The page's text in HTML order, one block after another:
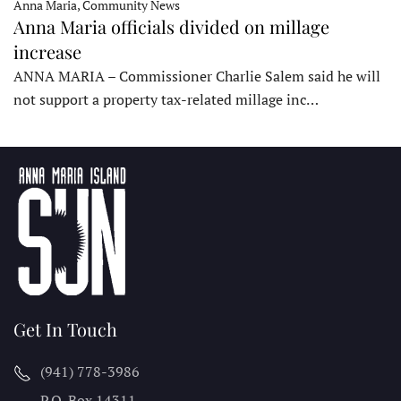
Anna Maria, Community News
Anna Maria officials divided on millage
increase
ANNA MARIA – Commissioner Charlie Salem said he will
not support a property tax-related millage inc…
Get In Touch
(941) 778-3986